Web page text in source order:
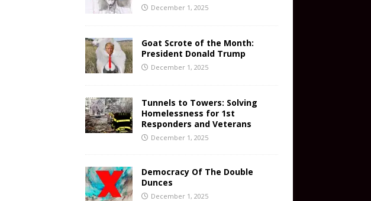
December 1, 2025
Goat Scrote of the Month:
President Donald Trump
December 1, 2025
Tunnels to Towers: Solving
Homelessness for 1st
Responders and Veterans
December 1, 2025
Democracy Of The Double
Dunces
December 1, 2025